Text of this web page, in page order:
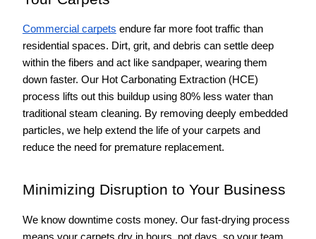
Commercial carpets endure far more foot traffic than
residential spaces. Dirt, grit, and debris can settle deep
within the fibers and act like sandpaper, wearing them
down faster. Our Hot Carbonating Extraction (HCE)
process lifts out this buildup using 80% less water than
traditional steam cleaning. By removing deeply embedded
particles, we help extend the life of your carpets and
reduce the need for premature replacement.
Minimizing Disruption to Your Business
We know downtime costs money. Our fast-drying process
means your carpets dry in hours, not days, so your team